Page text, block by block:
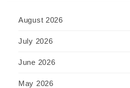
August 2026
July 2026
June 2026
May 2026